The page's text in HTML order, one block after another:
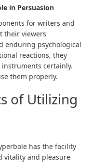
in Persuasion
for writers and
their viewers
enduring psychological
reactions, they
certainly.
them properly.
of Utilizing
has the facility
vitality and pleasure